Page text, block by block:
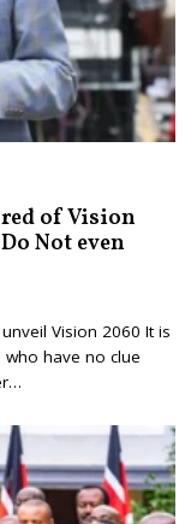
of Vision
Not even
Vision 2060 It is
have no clue